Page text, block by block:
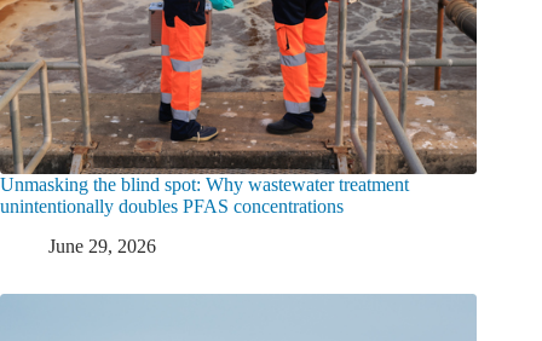
Unmasking the blind spot: Why wastewater treatment
unintentionally doubles PFAS concentrations
June 29, 2026